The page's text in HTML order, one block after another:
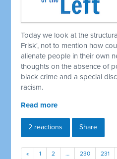
Today we look at the
Frisk', not to mention how
alienate people in their own
thoughts on the absence of
black crime and a special
racism.
Read more
2 reactions Share
« 1 2 … 230 231